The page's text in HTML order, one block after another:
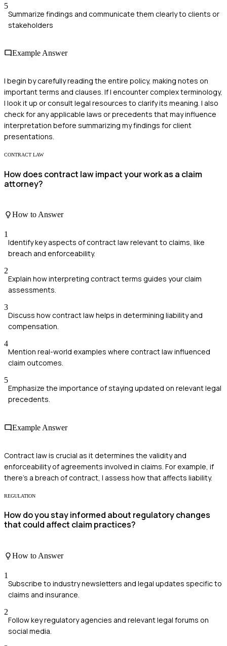
5
Summarize findings and communicate them clearly to clients or
stakeholders
Example Answer
I begin by carefully reading the entire policy, making notes on
important terms and clauses. If I encounter complex terminology,
I look it up or consult legal resources to clarify its meaning. I also
check for any applicable laws or precedents that may influence
interpretation before summarizing my findings for client
presentations.
CONTRACT LAW
How does contract law impact your work as a claim
attorney?
How to Answer
1
Identify key aspects of contract law relevant to claims, like
breach and enforceability.
2
Explain how interpreting contract terms guides your claim
assessments.
3
Discuss how contract law helps in determining liability and
compensation.
4
Mention real-world examples where contract law influenced
claim outcomes.
5
Emphasize the importance of staying updated on relevant legal
precedents.
Example Answer
Contract law is crucial as it determines the validity and
enforceability of agreements involved in claims. For example, if
there's a breach of contract, I assess how that affects liability.
REGULATION
How do you stay informed about regulatory changes
that could affect claim practices?
How to Answer
1
Subscribe to industry newsletters and legal updates specific to
claims and insurance.
2
Follow key regulatory agencies and relevant legal forums on
social media.